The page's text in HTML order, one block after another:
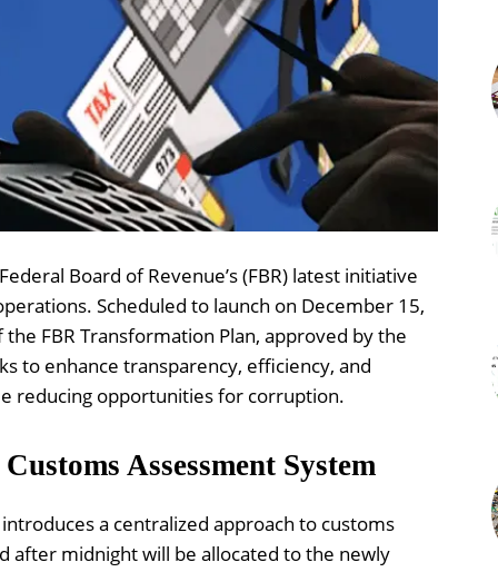
Board of Revenue’s (FBR) latest initiative
Scheduled to launch on December 15,
FBR Transformation Plan, approved by the
to enhance transparency, efficiency, and
reducing opportunities for corruption.
Assessment System
a centralized approach to customs
after midnight will be allocated to the newly